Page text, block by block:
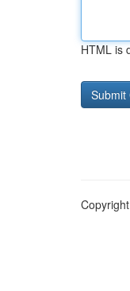
HTML is